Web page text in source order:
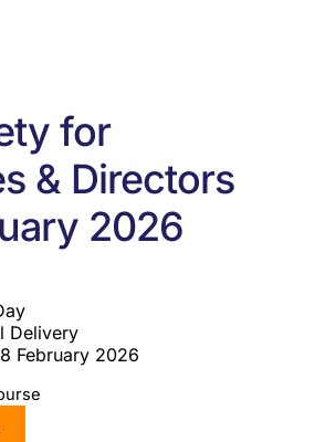
for
& Directors
2026
Delivery
February 2026